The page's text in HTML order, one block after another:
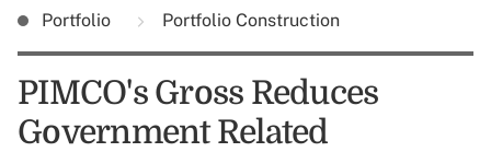
Portfolio Portfolio Construction
PIMCO's Gross Reduces
Government Related